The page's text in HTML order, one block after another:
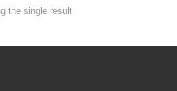
the single result